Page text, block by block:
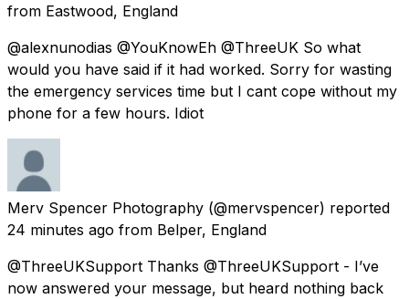
from Eastwood, England
@alexnunodias @YouKnowEh @ThreeUK So what
would you have said if it had worked. Sorry for wasting
the emergency services time but I cant cope without my
phone for a few hours. Idiot
Merv Spencer Photography (@mervspencer) reported
24 minutes ago from Belper, England
@ThreeUKSupport Thanks @ThreeUKSupport - I’ve
now answered your message, but heard nothing back